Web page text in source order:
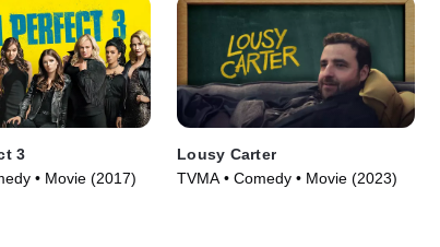
3
• Movie (2017)
Lousy Carter
TVMA • Comedy • Movie (2023)